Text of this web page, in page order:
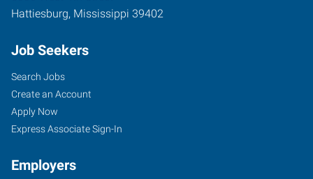
Hattiesburg, Mississippi 39402
Job Seekers
Search Jobs
Create an Account
Apply Now
Express Associate Sign-In
Employers